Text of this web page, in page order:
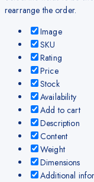
rearrange the order.
Image
SKU
Rating
Price
Stock
Availability
Add to cart
Description
Content
Weight
Dimensions
Additional